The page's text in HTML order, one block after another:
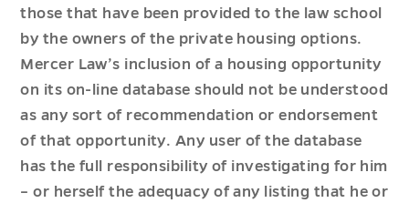
those that have been provided to the law school
by the owners of the private housing options.
Mercer Law’s inclusion of a housing opportunity
on its on-line database should not be understood
as any sort of recommendation or endorsement
of that opportunity. Any user of the database
has the full responsibility of investigating for him
– or herself the adequacy of any listing that he or